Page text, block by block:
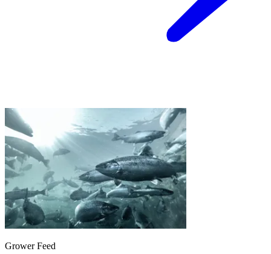
Grower Feed